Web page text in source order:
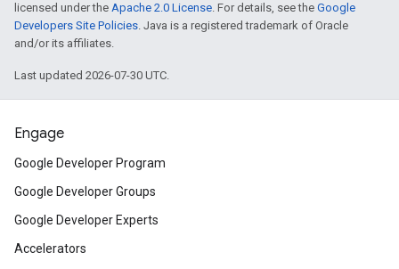
licensed under the Apache 2.0 License. For details, see the Google
Developers Site Policies. Java is a registered trademark of Oracle
and/or its affiliates.
Last updated 2026-07-30 UTC.
Engage
Google Developer Program
Google Developer Groups
Google Developer Experts
Accelerators